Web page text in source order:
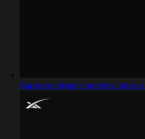
Captured design matching